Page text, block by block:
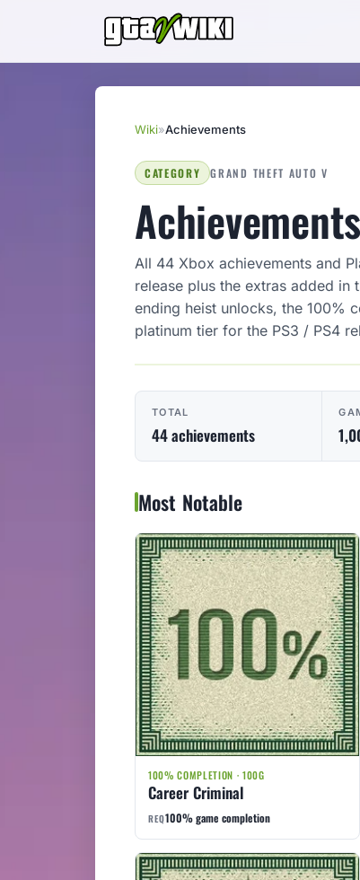
Wiki»Achievements
CATEGORY GRAND THEFT AUTO V
All 44 Xbox achievements and
release plus the extras added in
ending heist unlocks, the 100%
platinum tier for the PS3 / PS4
TOTAL
44 achievements
Most Notable
100% COMPLETION · 100G
Career Criminal
REQ100% game completion